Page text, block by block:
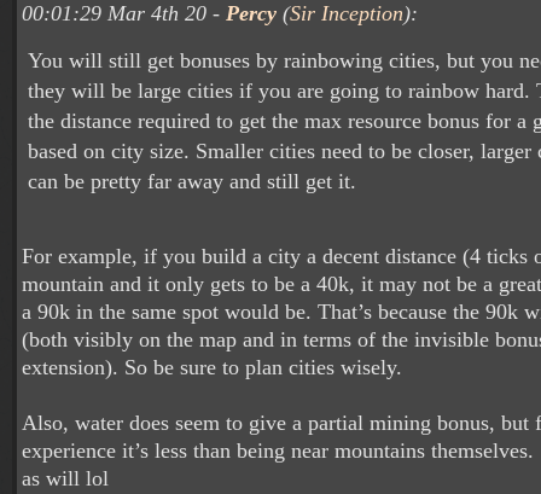
00:01:29 Mar 4th 20 - Percy (Sir Inception):
You will still get bonuses by rainbowing cities, but you
they will be large cities if you are going to rainbow hard.
the distance required to get the max resource bonus for a
based on city size. Smaller cities need to be closer, larger
can be pretty far away and still get it.
For example, if you build a city a decent distance (4 ticks
mountain and it only gets to be a 40k, it may not be a
a 90k in the same spot would be. That’s because the 90k
(both visibly on the map and in terms of the invisible
extension). So be sure to plan cities wisely.
Also, water does seem to give a partial mining bonus, but
experience it’s less than being near mountains
as will lol